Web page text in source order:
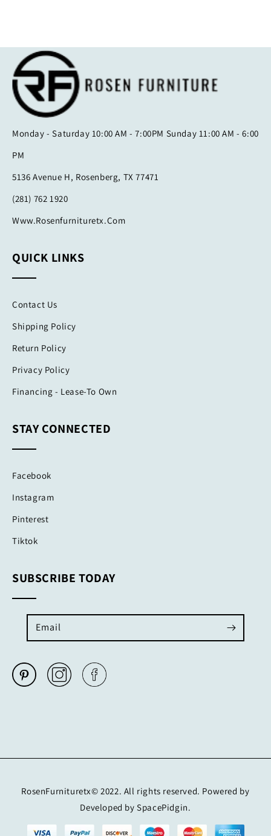
Monday - Saturday 10:00 AM - 7:00PM Sunday 11:00 AM - 6:00
PM
5136 Avenue H, Rosenberg, TX 77471
(281) 762 1920
Www.rosenfurnituretx.com
QUICK LINKS
Contact Us
Shipping Policy
Return Policy
Privacy Policy
Financing - Lease-To Own
STAY CONNECTED
Facebook
Instagram
Pinterest
Tiktok
SUBSCRIBE TODAY
Email
RosenFurnituretx© 2022. All rights reserved. Powered by
Developed by SpacePidgin.